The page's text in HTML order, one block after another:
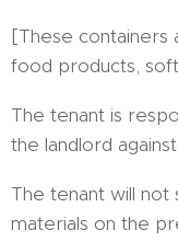
[These
food products,
The tenant is
the landlord
The tenant will
materials on the